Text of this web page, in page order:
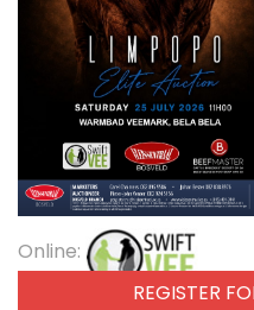
Online:
REGISTER